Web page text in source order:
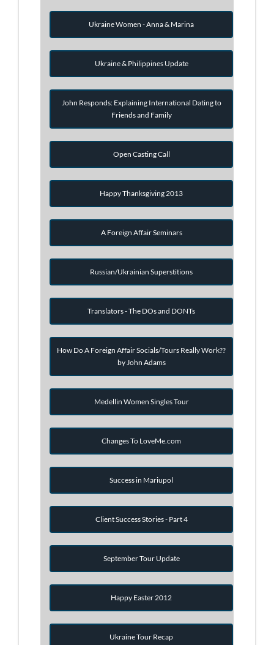
Ukraine Women - Anna & Marina
Ukraine & Philippines Update
John Responds: Explaining International Dating to
Friends and Family
Open Casting Call
Happy Thanksgiving 2013
A Foreign Affair Seminars
Russian/Ukrainian Superstitions
Translators - The DOs and DONTs
How Do A Foreign Affair Socials/Tours Really Work??
by John Adams
Medellin Women Singles Tour
Changes To LoveMe.com
Success in Mariupol
Client Success Stories - Part 4
September Tour Update
Happy Easter 2012
Ukraine Tour Recap